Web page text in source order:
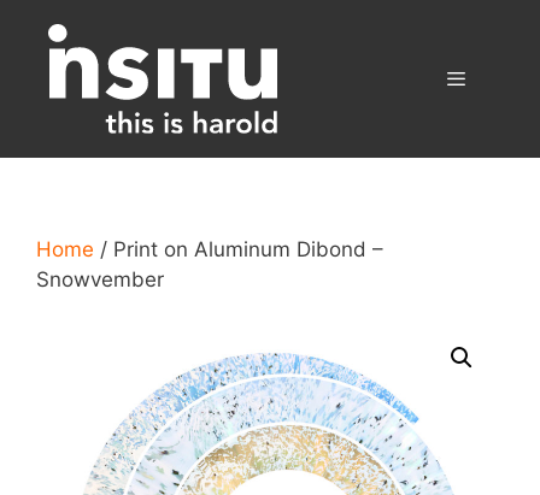
content
Home / Print on Aluminum Dibond –
Snowvember